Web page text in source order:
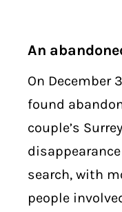
An
On December
found
couple’s
search, with
people